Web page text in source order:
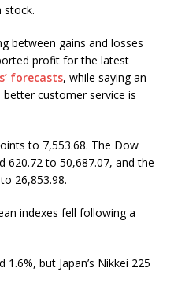
stock.
between gains and losses
profit for the latest
forecasts, while saying an
customer service is
to 7,553.68. The Dow
620.72 to 50,687.07, and the
26,853.98.
indexes fell following a
1.6%, but Japan’s Nikkei 225